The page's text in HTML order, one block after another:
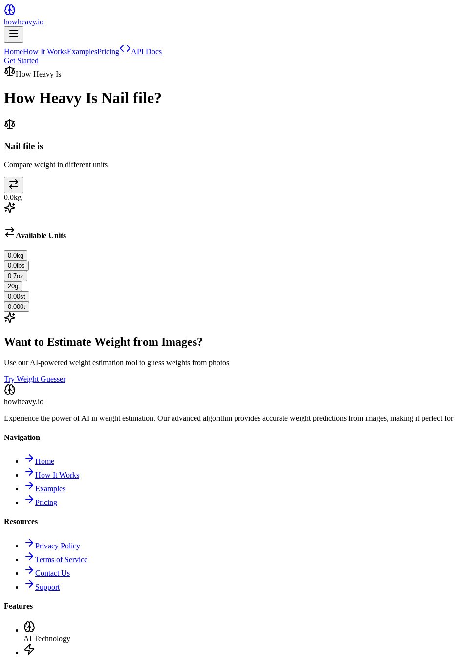
howheavy.io
HomeHow It WorksExamplesPricing
API Docs
Get Started
How Heavy Is
How Heavy Is Nail file?
Nail file is
Compare weight in different units
0.0kg
Available Units
0.0kg
0.0 lbs
0.7oz
20g
0.00st
0.000t
Want to Estimate Weight from Images?
Use our AI-powered weight estimation tool to guess weights from photos
Try Weight Guesser
howheavy.io
Experience the power of AI in weight estimation. Our advanced algorithm provides accurate weight predictions from images, making it perfect for
Navigation
Home
How It Works
Examples
Pricing
Resources
Privacy Policy
Terms of Service
Contact Us
Support
Features
AI Technology